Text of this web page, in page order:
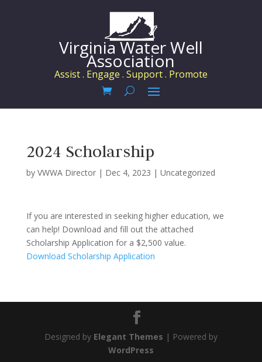
Virginia Water Well
Association
Assist . Engage . Support . Promote
2024 Scholarship
by VWWA Director| Dec 4, 2023 | Uncategorized
If you are interested in seeking higher education, we
can help! Download and fill out the attached
Scholarship Application for a $2,500 value.
Download Scholarship Application
Designed by Elegant Themes | Powered by
WordPress